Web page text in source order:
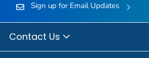
Sign up for Email Updates
Contact Us